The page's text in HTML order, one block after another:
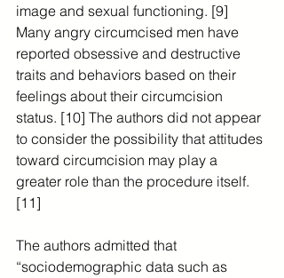
image and sexual functioning. [9]
Many angry circumcised men have
reported obsessive and destructive
traits and behaviors based on their
feelings about their circumcision
status. [10] The authors did not appear
to consider the possibility that attitudes
toward circumcision may play a
greater role than the procedure itself.
[11]
The authors admitted that
“sociodemographic data such as